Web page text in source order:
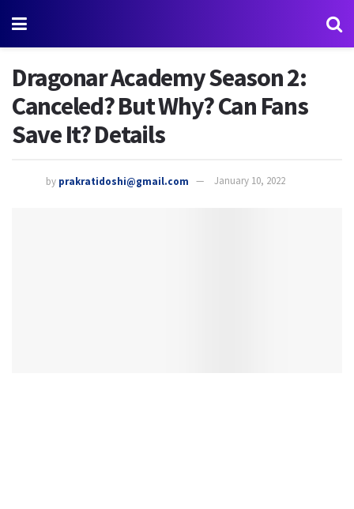
Dragonar Academy Season 2:
Canceled? But Why? Can Fans
Save It? Details
by prakratidoshi@gmail.com January 10, 2022